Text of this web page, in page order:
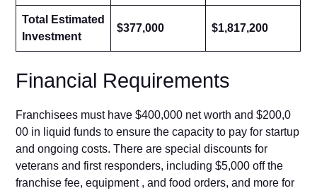
Total Estimated
Investment
$377,000 $1,817,200
Fin‍anci​al Requirements
Franchisees must h‌av⁠e $4⁠00,000 net w‍or‌th and $200,0​
0‍0 in liquid funds to⁠ ensure the capacity to‌ pay for startup​
and ongoing costs. There a⁠re special discounts fo‌r
veterans a‍nd fir‌st respond⁠ers, includ‌ing $5,000 off the
franchise fe‌e, equipm⁠ent⁠ , and⁠ food order‌s, and more‌ for‍